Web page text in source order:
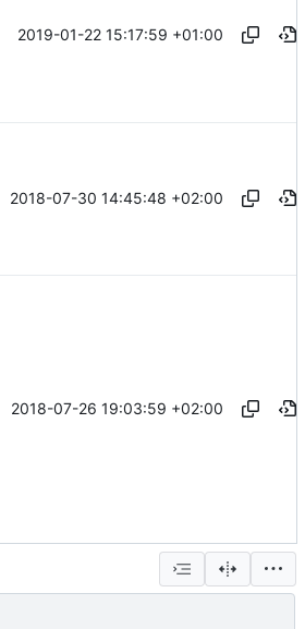
2019-01-22 15:17:59 +01:00
2018-07-30 14:45:48 +02:00
2018-07-26 19:03:59 +02:00